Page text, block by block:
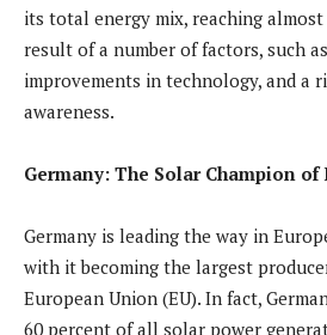
its total energy mix, reaching almost
result of a number of factors, such
improvements in technology, and a
awareness.
Germany: The Solar Champion of
Germany is leading the way in
with it becoming the largest
European Union (EU). In fact,
60 percent of all solar power